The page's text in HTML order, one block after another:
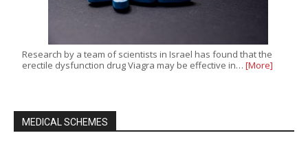
Research by a team of scientists in Israel has found that the
erectile dysfunction drug Viagra may be effective in… [More]
MEDICAL SCHEMES